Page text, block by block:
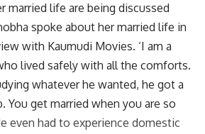
married life are being discussed
spoke about her married life in
with Kaumudi Movies. ‘I am a
lived safely with all the comforts.
whatever he wanted, he got a
You get married when you are so
even had to experience domestic